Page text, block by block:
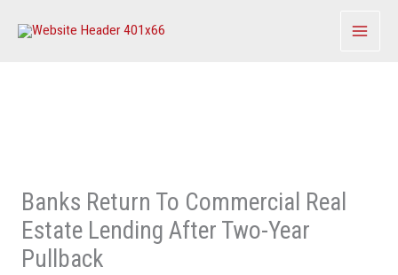
Banks Return To Commercial Real
Estate Lending After Two-Year
Pullback